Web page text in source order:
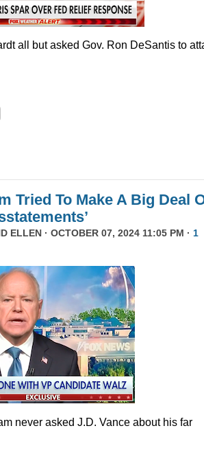
all but asked Gov. Ron DeSantis to
Tried To Make A Big Deal
ELLEN · OCTOBER 07, 2024 11:05 PM · 1
never asked J.D. Vance about his far